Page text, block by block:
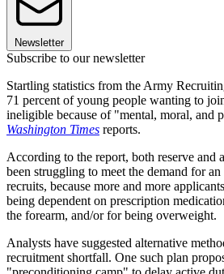
Newsletter
Subscribe to our newsletter
Startling statistics from the Army
71 percent of young people wanting to
ineligible because of "mental, moral, and
Washington Times reports.
According to the report, both reserve and
been struggling to meet the demand for
recruits, because more and more
being dependent on prescription
the forearm, and/or for being overweight.
Analysts have suggested alternative
recruitment shortfall. One such plan